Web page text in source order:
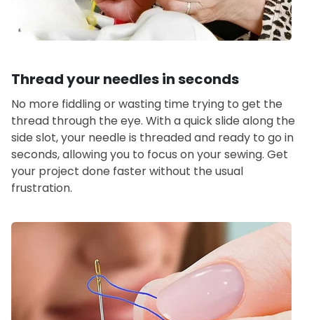
Thread your needles in seconds
No more fiddling or wasting time trying to get the
thread through the eye. With a quick slide along the
side slot, your needle is threaded and ready to go in
seconds, allowing you to focus on your sewing. Get
your project done faster without the usual
frustration.